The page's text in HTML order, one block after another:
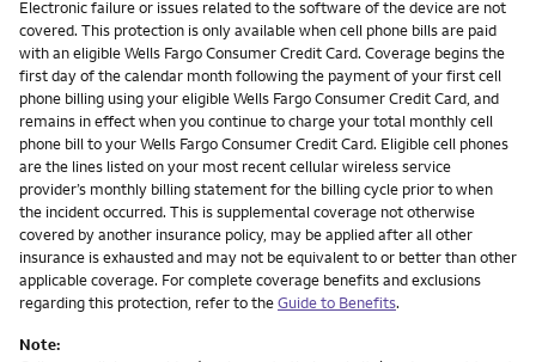
Electronic failure or issues related to the software of the device are not
covered. This protection is only available when cell phone bills are paid
with an eligible Wells Fargo Consumer Credit Card. Coverage begins the
first day of the calendar month following the payment of your first cell
phone billing using your eligible Wells Fargo Consumer Credit Card, and
remains in effect when you continue to charge your total monthly cell
phone bill to your Wells Fargo Consumer Credit Card. Eligible cell phones
are the lines listed on your most recent cellular wireless service
provider’s monthly billing statement for the billing cycle prior to when
the incident occurred. This is supplemental coverage not otherwise
covered by another insurance policy, may be applied after all other
insurance is exhausted and may not be equivalent to or better than other
applicable coverage. For complete coverage benefits and exclusions
regarding this protection, refer to theGuide to Benefits.
Note: